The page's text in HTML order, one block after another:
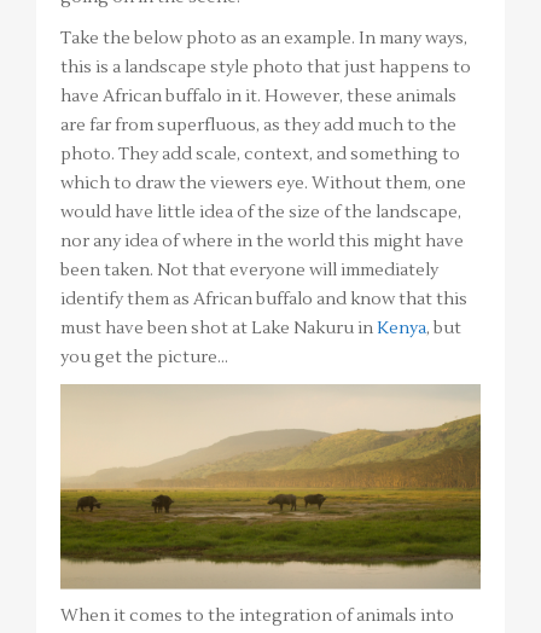
Take the below photo as an example. In many ways,
this is a landscape style photo that just happens to
have African buffalo in it. However, these animals
are far from superfluous, as they add much to the
photo. They add scale, context, and something to
which to draw the viewers eye. Without them, one
would have little idea of the size of the landscape,
nor any idea of where in the world this might have
been taken. Not that everyone will immediately
identify them as African buffalo and know that this
must have been shot at Lake Nakuru inKenya, but
you get the picture…
When it comes to the integration of animals into